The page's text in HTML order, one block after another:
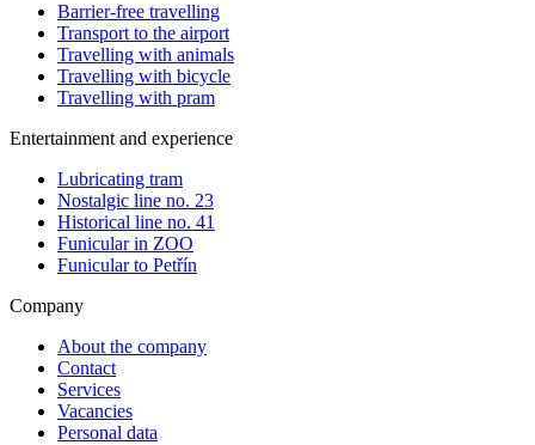
Barrier-free travelling
Transport to the airport
Travelling with animals
Travelling with bicycle
Travelling with pram
Entertainment and experience
Lubricating tram
Nostalgic line no. 23
Historical line no. 41
Funicular in ZOO
Funicular to Petřín
Company
About the company
Contact
Services
Vacancies
Personal data